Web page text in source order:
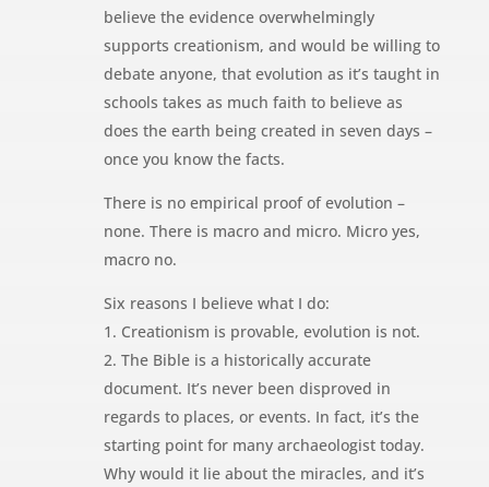
believe the evidence overwhelmingly
supports creationism, and would be willing to
debate anyone, that evolution as it’s taught in
schools takes as much faith to believe as
does the earth being created in seven days –
once you know the facts.
There is no empirical proof of evolution –
none. There is macro and micro. Micro yes,
macro no.
Six reasons I believe what I do:
1. Creationism is provable, evolution is not.
2. The Bible is a historically accurate
document. It’s never been disproved in
regards to places, or events. In fact, it’s the
starting point for many archaeologist today.
Why would it lie about the miracles, and it’s